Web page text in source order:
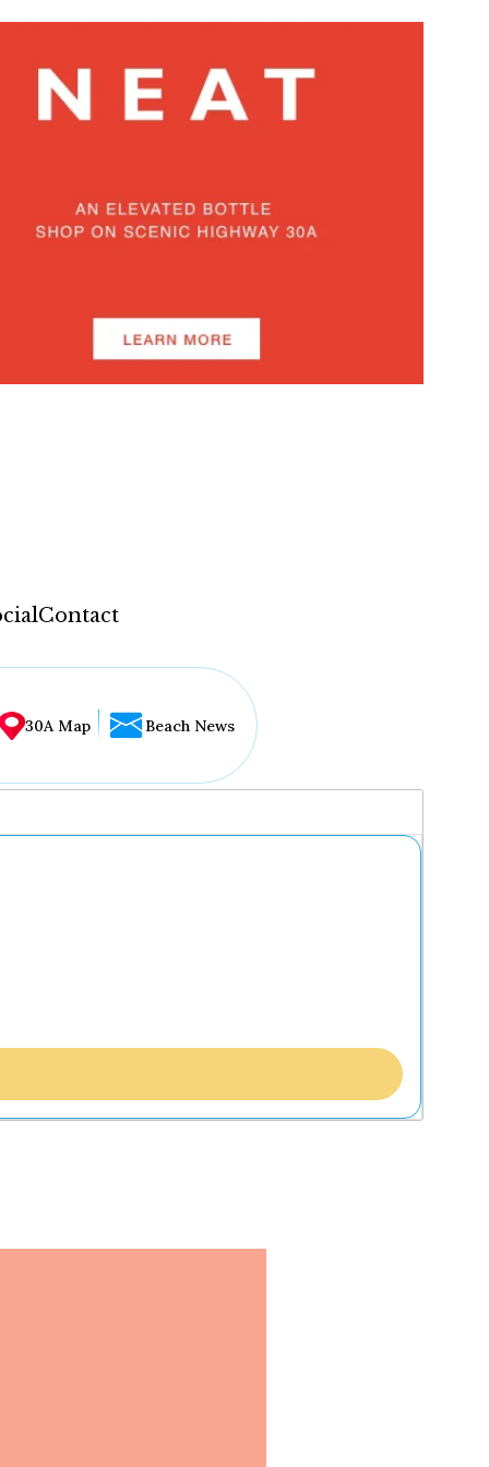
Contact
30A Map Beach News